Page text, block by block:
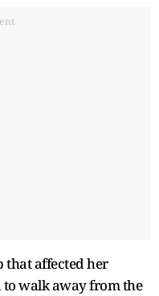
that affected her
to walk away from the